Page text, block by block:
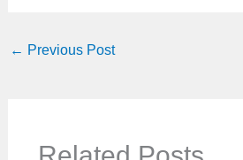
← Previous Post